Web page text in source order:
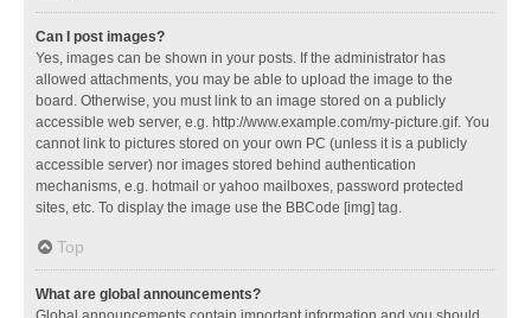
Can I post images?
Yes, images can be shown in your posts. If the administrator has
allowed attachments, you may be able to upload the image to the
board. Otherwise, you must link to an image stored on a publicly
accessible web server, e.g. http://www.example.com/my-picture.gif. You
cannot link to pictures stored on your own PC (unless it is a publicly
accessible server) nor images stored behind authentication
mechanisms, e.g. hotmail or yahoo mailboxes, password protected
sites, etc. To display the image use the BBCode [img] tag.
Top
What are global announcements?